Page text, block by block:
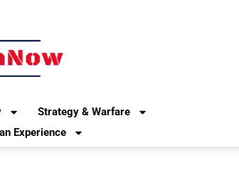
Strategy & Warfare
Experience